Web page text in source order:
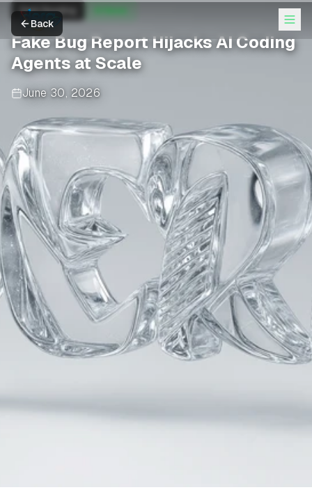
Back
Dark Reading
Fake Bug Report Hijacks AI Coding
Agents at Scale
June 30, 2026